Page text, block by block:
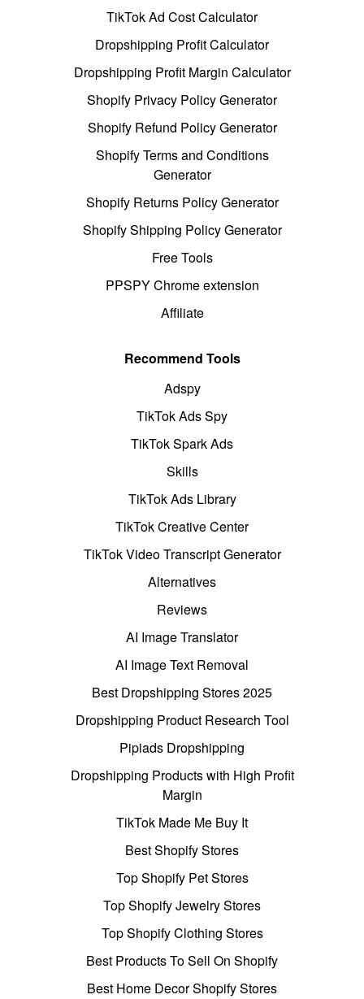
TikTok Ad Cost Calculator
Dropshipping Profit Calculator
Dropshipping Profit Margin Calculator
Shopify Privacy Policy Generator
Shopify Refund Policy Generator
Shopify Terms and Conditions
Generator
Shopify Returns Policy Generator
Shopify Shipping Policy Generator
Free Tools
PPSPY Chrome extension
Affiliate
Recommend Tools
Adspy
TikTok Ads Spy
TikTok Spark Ads
Skills
TikTok Ads Library
TikTok Creative Center
TikTok Video Transcript Generator
Alternatives
Reviews
AI Image Translator
AI Image Text Removal
Best Dropshipping Stores 2025
Dropshipping Product Research Tool
Pipiads Dropshipping
Dropshipping Products with High Profit
Margin
TikTok Made Me Buy It
Best Shopify Stores
Top Shopify Pet Stores
Top Shopify Jewelry Stores
Top Shopify Clothing Stores
Best Products To Sell On Shopify
Best Home Decor Shopify Stores